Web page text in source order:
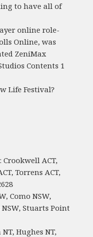
to have all of
online role-
Online, was
ZeniMax
Contents 1
Life Festival?
ACT,
Torrens ACT,
Como NSW,
Stuarts Point
Hughes NT,